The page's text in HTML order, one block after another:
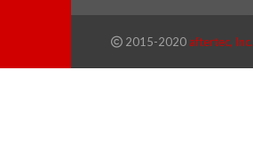
2015-2020 aftertec, Inc.